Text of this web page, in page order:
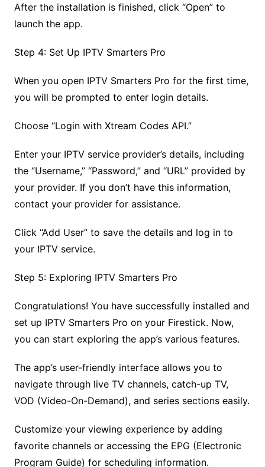
After the installation is finished, click “Open” to
launch the app.
Step 4: Set Up IPTV Smarters Pro
When you open IPTV Smarters Pro for the first time,
you will be prompted to enter login details.
Choose “Login with Xtream Codes API.”
Enter your IPTV service provider’s details, including
the “Username,” “Password,” and “URL” provided by
your provider. If you don’t have this information,
contact your provider for assistance.
Click “Add User” to save the details and log in to
your IPTV service.
Step 5: Exploring IPTV Smarters Pro
Congratulations! You have successfully installed and
set up IPTV Smarters Pro on your Firestick. Now,
you can start exploring the app’s various features.
The app’s user-friendly interface allows you to
navigate through live TV channels, catch-up TV,
VOD (Video-On-Demand), and series sections easily.
Customize your viewing experience by adding
favorite channels or accessing the EPG (Electronic
Program Guide) for scheduling information.